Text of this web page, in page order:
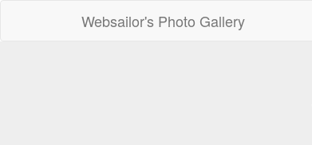
Websailor's Photo Gallery